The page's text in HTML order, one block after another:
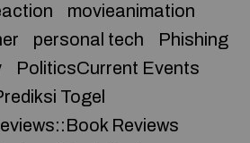
movieanimation
personal tech
Phishing
PoliticsCurrent Events
Togel
Reviews